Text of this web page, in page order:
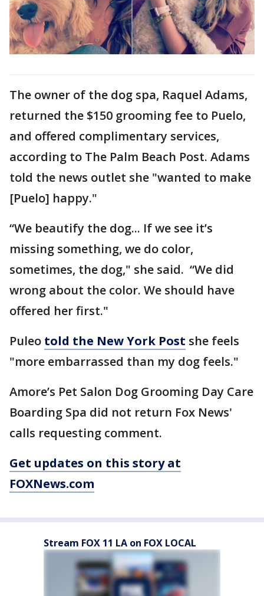
The owner of the dog spa, Raquel Adams,
returned the $150 grooming fee to Puelo,
and offered complimentary services,
according to The Palm Beach Post. Adams
told the news outlet she "wanted to make
[Puelo] happy."
“We beautify the dog... If we see it’s
missing something, we do color,
sometimes, the dog," she said. “We did
wrong about the color. We should have
offered her first."
Puleo told the New York Post she feels
"more embarrassed than my dog feels."
Amore’s Pet Salon Dog Grooming Day Care
Boarding Spa did not return Fox News'
calls requesting comment.
Get updates on this story at
FOXNews.com
Stream FOX 11 LA on FOX LOCAL